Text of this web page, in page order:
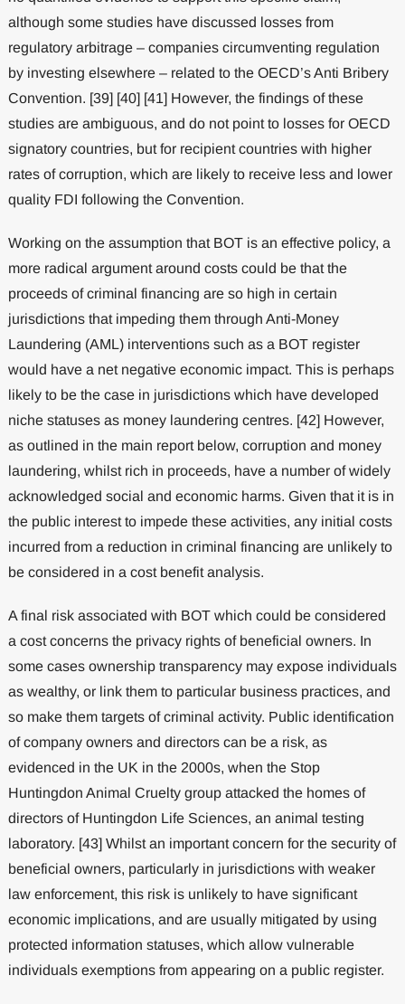
although some studies have discussed losses from
regulatory arbitrage – companies circumventing regulation
by investing elsewhere – related to the OECD’s Anti Bribery
Convention. [39] [40] [41] However, the findings of these
studies are ambiguous, and do not point to losses for OECD
signatory countries, but for recipient countries with higher
rates of corruption, which are likely to receive less and lower
quality FDI following the Convention.
Working on the assumption that BOT is an effective policy, a
more radical argument around costs could be that the
proceeds of criminal financing are so high in certain
jurisdictions that impeding them through Anti-Money
Laundering (AML) interventions such as a BOT register
would have a net negative economic impact. This is perhaps
likely to be the case in jurisdictions which have developed
niche statuses as money laundering centres. [42] However,
as outlined in the main report below, corruption and money
laundering, whilst rich in proceeds, have a number of widely
acknowledged social and economic harms. Given that it is in
the public interest to impede these activities, any initial costs
incurred from a reduction in criminal financing are unlikely to
be considered in a cost benefit analysis.
A final risk associated with BOT which could be considered
a cost concerns the privacy rights of beneficial owners. In
some cases ownership transparency may expose individuals
as wealthy, or link them to particular business practices, and
so make them targets of criminal activity. Public identification
of company owners and directors can be a risk, as
evidenced in the UK in the 2000s, when the Stop
Huntingdon Animal Cruelty group attacked the homes of
directors of Huntingdon Life Sciences, an animal testing
laboratory. [43] Whilst an important concern for the security of
beneficial owners, particularly in jurisdictions with weaker
law enforcement, this risk is unlikely to have significant
economic implications, and are usually mitigated by using
protected information statuses, which allow vulnerable
individuals exemptions from appearing on a public register.